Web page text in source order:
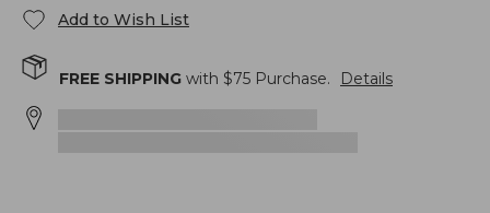
Add to Wish List
FREE SHIPPING with $75 Purchase. Details